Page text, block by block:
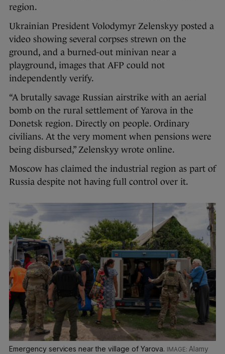
region.
Ukrainian President Volodymyr Zelenskyy posted a
video showing several corpses strewn on the
ground, and a burned-out minivan near a
playground, images that AFP could not
independently verify.
“A brutally savage Russian airstrike with an aerial
bomb on the rural settlement of Yarova in the
Donetsk region. Directly on people. Ordinary
civilians. At the very moment when pensions were
being disbursed,” Zelenskyy wrote online.
Moscow has claimed the industrial region as part of
Russia despite not having full control over it.
Emergency services near the village of Yarova.
Alamy